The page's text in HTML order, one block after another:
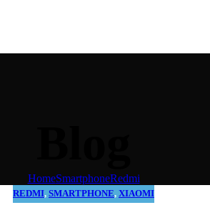
HomeSmartphoneRedmi
REDMI, SMARTPHONE, XIAOMI